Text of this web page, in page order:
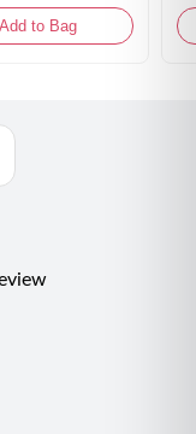
as well as
Add to Bag